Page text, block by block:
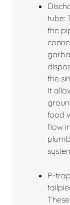
tube:
the
the
It
food
flow
P-
These